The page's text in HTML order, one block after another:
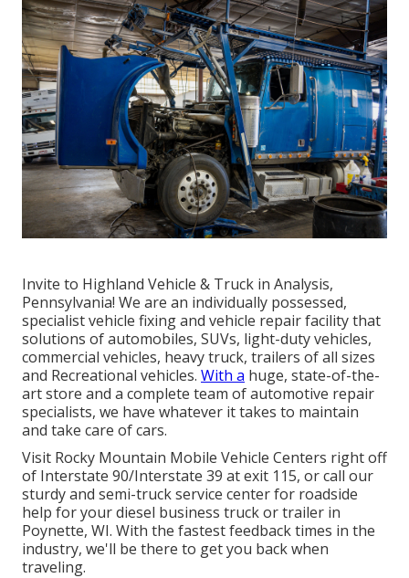
Invite to Highland Vehicle & Truck in Analysis,
Pennsylvania! We are an individually possessed,
specialist vehicle fixing and vehicle repair facility that
solutions of automobiles, SUVs, light-duty vehicles,
commercial vehicles, heavy truck, trailers of all sizes
and Recreational vehicles. With a huge, state-of-the-
art store and a complete team of automotive repair
specialists, we have whatever it takes to maintain
and take care of cars.
Visit Rocky Mountain Mobile Vehicle Centers right off
of Interstate 90/Interstate 39 at exit 115, or call our
sturdy and semi-truck service center for roadside
help for your diesel business truck or trailer in
Poynette, WI. With the fastest feedback times in the
industry, we'll be there to get you back when
traveling.